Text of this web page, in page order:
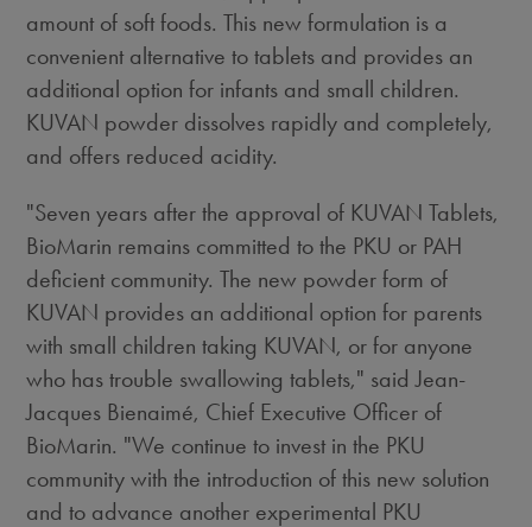
amount of soft foods. This new formulation is a
convenient alternative to tablets and provides an
additional option for infants and small children.
KUVAN powder dissolves rapidly and completely,
and offers reduced acidity.
"Seven years after the approval of KUVAN Tablets,
BioMarin remains committed to the PKU or PAH
deficient community. The new powder form of
KUVAN provides an additional option for parents
with small children taking KUVAN, or for anyone
who has trouble swallowing tablets," said Jean-
Jacques Bienaimé, Chief Executive Officer of
BioMarin. "We continue to invest in the PKU
community with the introduction of this new solution
and to advance another experimental PKU